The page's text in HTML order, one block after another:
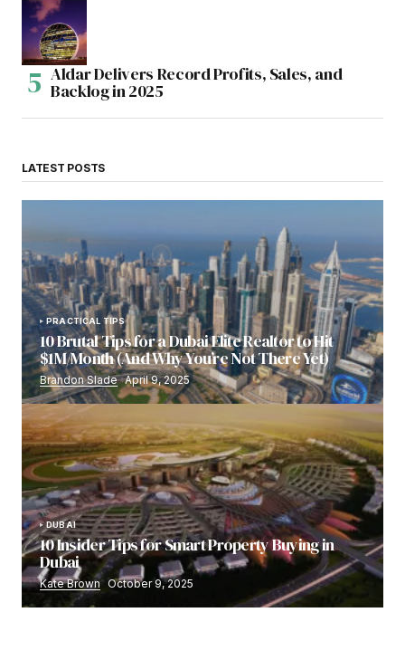
Aldar Delivers Record Profits, Sales, and
Backlog in 2025
LATEST POSTS
PRACTICAL TIPS
10 Brutal Tips for a Dubai Elite Realtor to Hit
$1M/Month (And Why You’re Not There Yet)
Brandon Slade April 9, 2025
DUBAI
10 Insider Tips for Smart Property Buying in
Dubai
Kate Brown October 9, 2025